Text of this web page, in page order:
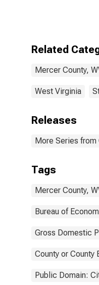
Related
Mercer County,
West Virginia
Releases
More Series from
Tags
Mercer County,
Bureau of
Gross Domestic
County or County
Public Domain: